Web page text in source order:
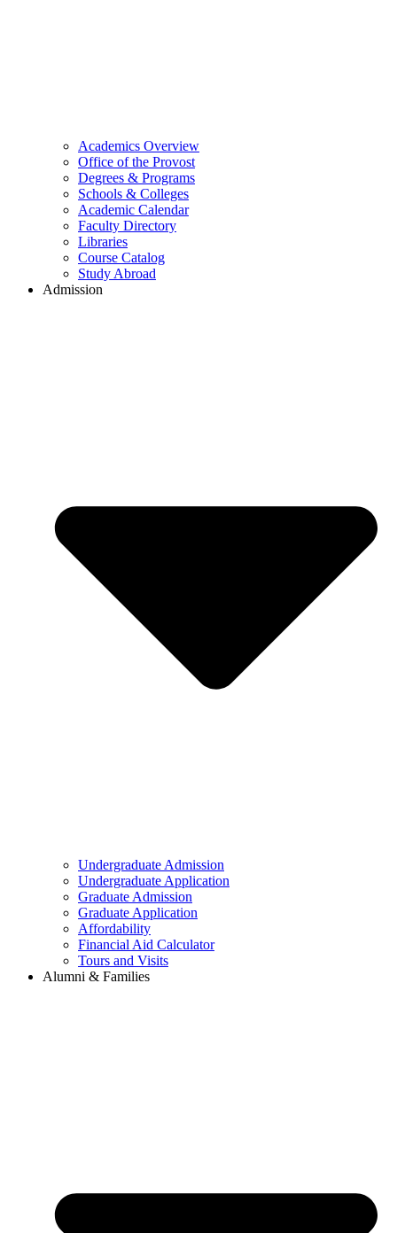
Academics Overview
Office of the Provost
Degrees & Programs
Schools & Colleges
Academic Calendar
Faculty Directory
Libraries
Course Catalog
Study Abroad
Admission
Undergraduate Admission
Undergraduate Application
Graduate Admission
Graduate Application
Affordability
Financial Aid Calculator
Tours and Visits
Alumni & Families